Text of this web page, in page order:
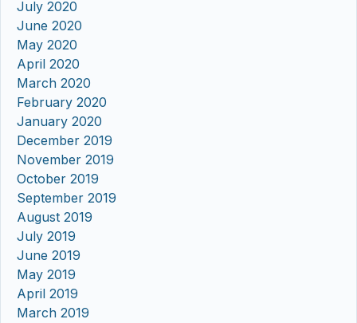
July 2020
June 2020
May 2020
April 2020
March 2020
February 2020
January 2020
December 2019
November 2019
October 2019
September 2019
August 2019
July 2019
June 2019
May 2019
April 2019
March 2019